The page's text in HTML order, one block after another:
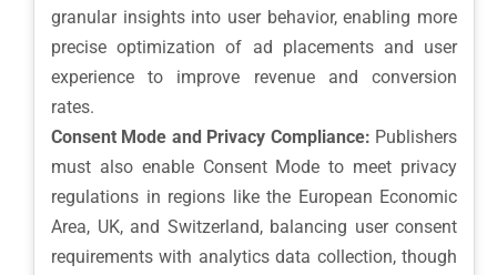
granular insights into user behavior, enabling more
precise optimization of ad placements and user
experience to improve revenue and conversion
rates.
Consent Mode and Privacy Compliance: Publishers
must also enable Consent Mode to meet privacy
regulations in regions like the European Economic
Area, UK, and Switzerland, balancing user consent
requirements with analytics data collection, though